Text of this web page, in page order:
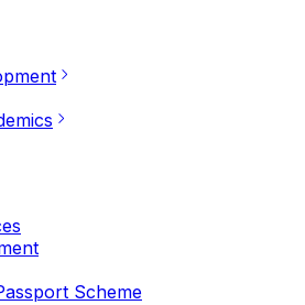
Scheme